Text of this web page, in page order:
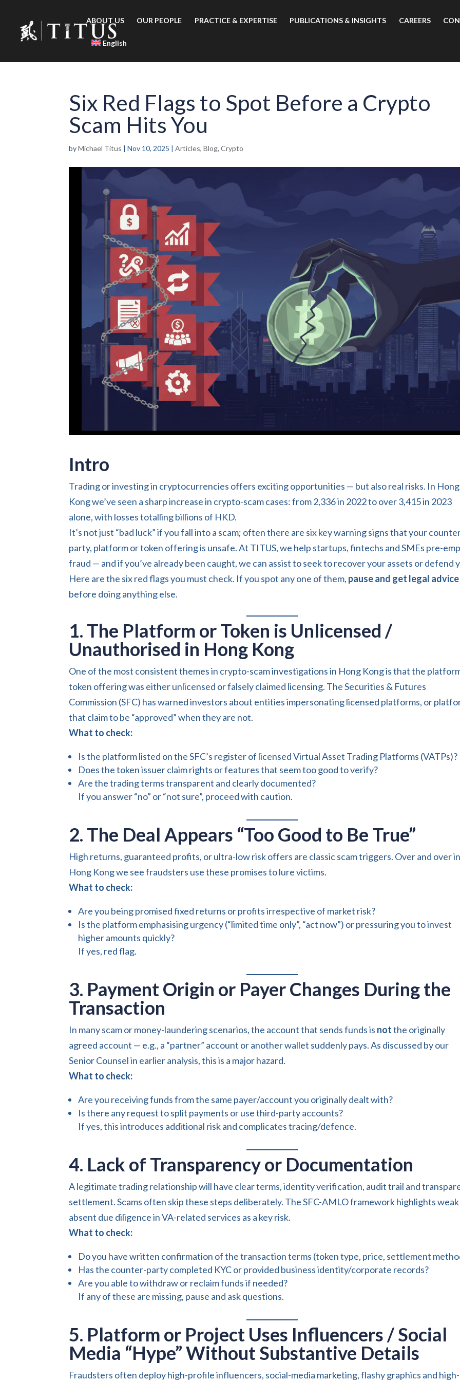
ABOUT US OUR PEOPLE PRACTICE & EXPERTISE PUBLICATIONS & INSIGHTS CAREERS
English
Six Red Flags to Spot Before a Crypto
Scam Hits You
byMichael Titus |Nov 10, 2025 |Articles,Blog,Crypto
Intro
Trading or investing in cryptocurrencies offers exciting opportunities — but also real risks. In Hong
Kong we’ve seen a sharp increase in crypto-scam cases: from 2,336 in 2022 to over 3,415 in 2023
alone, with losses totalling billions of HKD.
It’s not just “bad luck” if you fall into a scam; often there are six key warning signs that your
party, platform or token offering is unsafe. At TITUS, we help startups, fintechs and SMEs pre-
fraud — and if you’ve already been caught, we can assist to seek to recover your assets or defend
Here are the six red flags you must check. If you spot any one of them, pause and get legal advice
before doing anything else.
1. The Platform or Token is Unlicensed /
Unauthorised in Hong Kong
One of the most consistent themes in crypto-scam investigations in Hong Kong is that the
token offering was either unlicensed or falsely claimed licensing. The Securities & Futures
Commission (SFC) has warned investors about entities impersonating licensed platforms, or
that claim to be “approved” when they are not.
What to check:
Is the platform listed on the SFC’s register of licensed Virtual Asset Trading Platforms (VATPs)?
Does the token issuer claim rights or features that seem too good to verify?
Are the trading terms transparent and clearly documented?
If you answer “no” or “not sure”, proceed with caution.
2. The Deal Appears “Too Good to Be True”
High returns, guaranteed profits, or ultra-low risk offers are classic scam triggers. Over and over in
Hong Kong we see fraudsters use these promises to lure victims.
What to check:
Are you being promised fixed returns or profits irrespective of market risk?
Is the platform emphasising urgency (“limited time only”, “act now”) or pressuring you to invest
higher amounts quickly?
If yes, red flag.
3. Payment Origin or Payer Changes During the
Transaction
In many scam or money-laundering scenarios, the account that sends funds is notthe originally
agreed account — e.g., a “partner” account or another wallet suddenly pays. As discussed by our
Senior Counsel in earlier analysis, this is a major hazard.
What to check:
Are you receiving funds from the same payer/account you originally dealt with?
Is there any request to split payments or use third-party accounts?
If yes, this introduces additional risk and complicates tracing/defence.
4. Lack of Transparency or Documentation
A legitimate trading relationship will have clear terms, identity verification, audit trail and
settlement. Scams often skip these steps deliberately. The SFC-AMLO framework highlights
absent due diligence in VA-related services as a key risk.
What to check:
Do you have written confirmation of the transaction terms (token type, price, settlement
Has the counter-party completed KYC or provided business identity/corporate records?
Are you able to withdraw or reclaim funds if needed?
If any of these are missing, pause and ask questions.
5. Platform or Project Uses Influencers / Social
Media “Hype” Without Substantive Details
Fraudsters often deploy high-profile influencers, social-media marketing, flashy graphics and high-